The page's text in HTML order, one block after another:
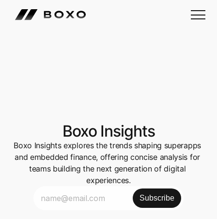
Boxo Insights
Boxo Insights explores the trends shaping superapps
and embedded finance, offering concise analysis for
teams building the next generation of digital
experiences.